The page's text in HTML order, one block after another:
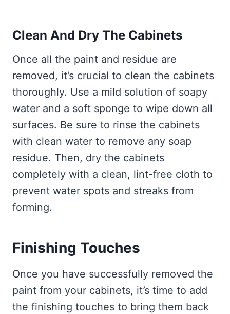
Clean And Dry The Cabinets
Once all the paint and residue are
removed, it’s crucial to clean the cabinets
thoroughly. Use a mild solution of soapy
water and a soft sponge to wipe down all
surfaces. Be sure to rinse the cabinets
with clean water to remove any soap
residue. Then, dry the cabinets
completely with a clean, lint-free cloth to
prevent water spots and streaks from
forming.
Finishing Touches
Once you have successfully removed the
paint from your cabinets, it’s time to add
the finishing touches to bring them back